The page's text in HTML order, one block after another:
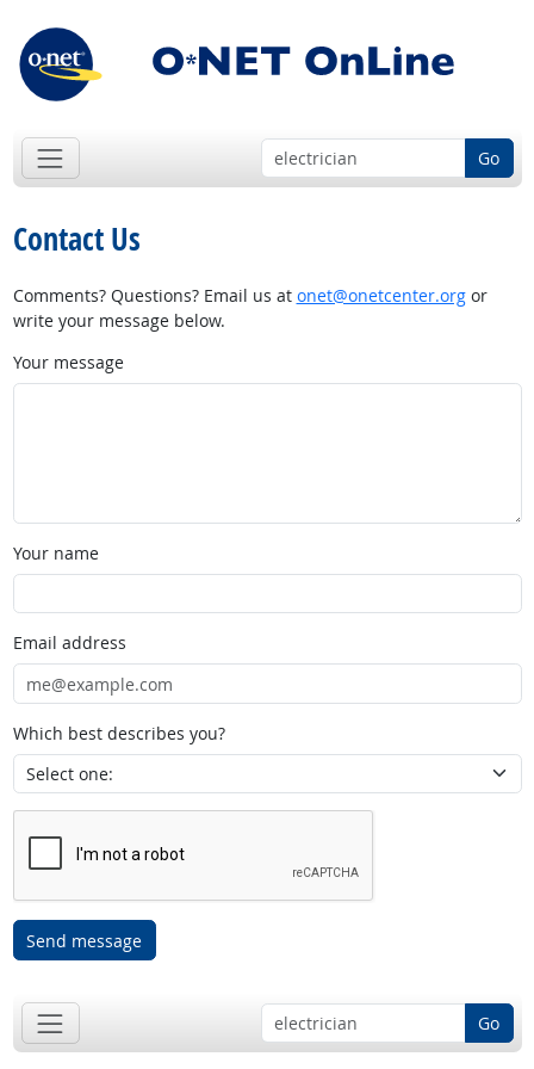
Go
Contact Us
Comments? Questions? Email us at onet@onetcenter.orgor
write your message below.
Your message
Your name
Email address
Which best describes you?
Send message
Go